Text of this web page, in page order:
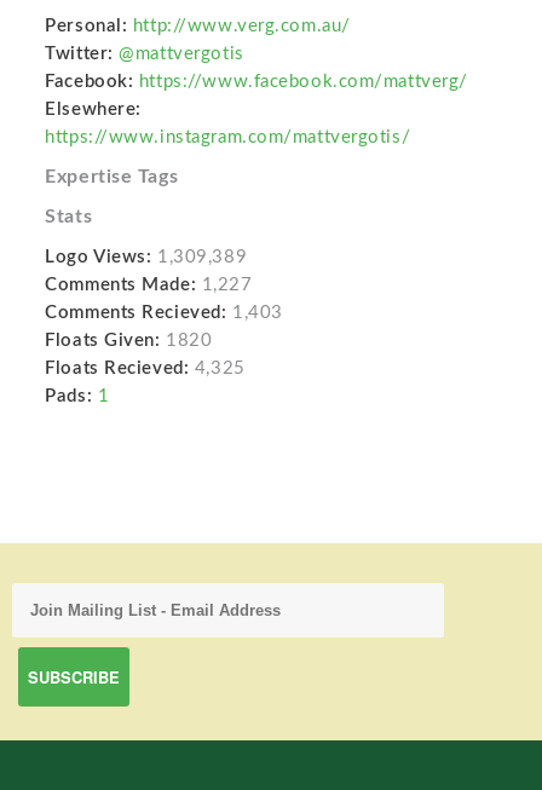
Personal: http://www.verg.com.au/
Twitter: @mattvergotis
Facebook: https://www.facebook.com/mattverg/
Elsewhere:
https://www.instagram.com/mattvergotis/
Expertise Tags
Stats
Logo Views: 1,309,389
Comments Made: 1,227
Comments Recieved: 1,403
Floats Given: 1820
Floats Recieved: 4,325
Pads: 1